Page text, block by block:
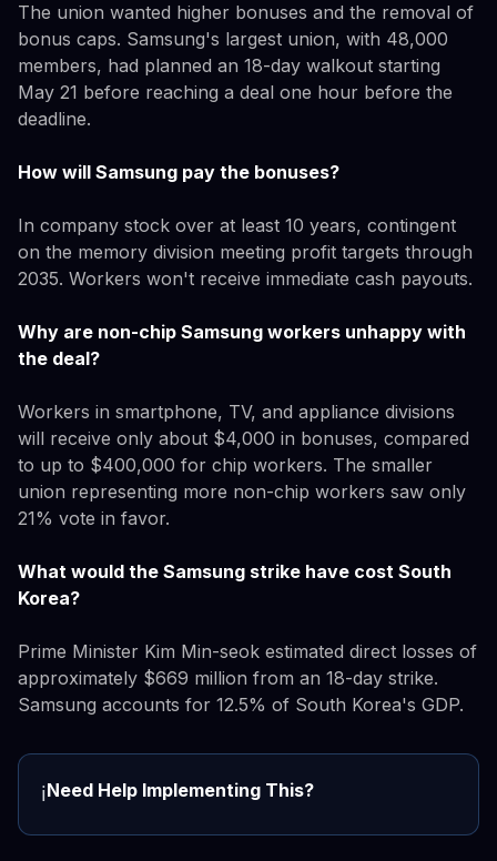
The union wanted higher bonuses and the removal of
bonus caps. Samsung's largest union, with 48,000
members, had planned an 18-day walkout starting
May 21 before reaching a deal one hour before the
deadline.
How will Samsung pay the bonuses?
In company stock over at least 10 years, contingent
on the memory division meeting profit targets through
2035. Workers won't receive immediate cash payouts.
Why are non-chip Samsung workers unhappy with
the deal?
Workers in smartphone, TV, and appliance divisions
will receive only about $4,000 in bonuses, compared
to up to $400,000 for chip workers. The smaller
union representing more non-chip workers saw only
21% vote in favor.
What would the Samsung strike have cost South
Korea?
Prime Minister Kim Min-seok estimated direct losses of
approximately $669 million from an 18-day strike.
Samsung accounts for 12.5% of South Korea's GDP.
ℹ️Need Help Implementing This?